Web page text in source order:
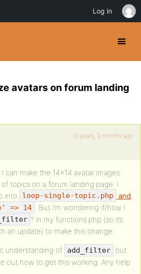
avatars on forum landing
13 years, 3 months ago
can make the 14×14 avatar images
topics on a forum landing page. I
into
loop-single-topic.php
and
=> 14 . But I’m wondering if/how I
? in my functions.php (so it’s
an update) to make this change.
understanding of add_filter
but
out how to get this working. Any help
Log in